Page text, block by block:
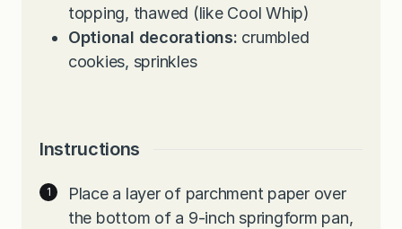
topping, thawed (like Cool Whip)
Optional decorations: crumbled
cookies, sprinkles
Instructions
Place a layer of parchment paper over
the bottom of a 9-inch springform pan,